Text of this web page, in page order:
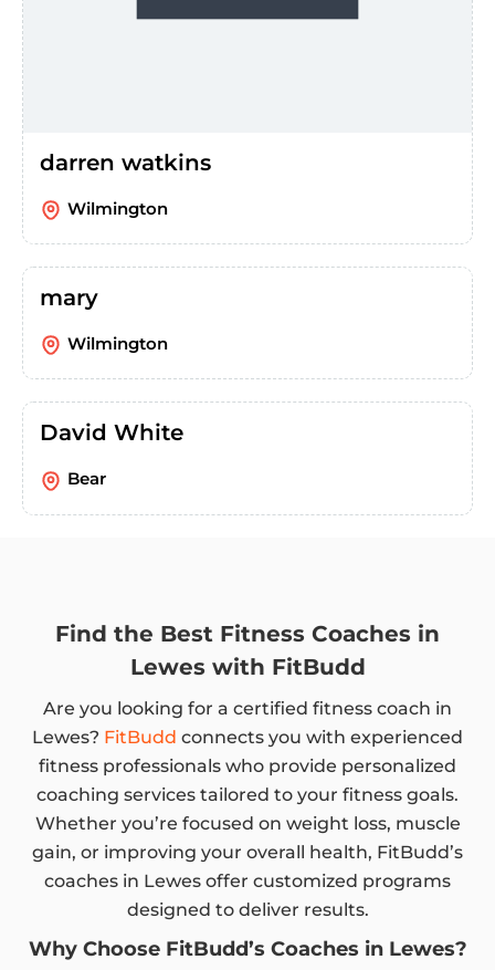
darren watkins
Wilmington
mary
Wilmington
David White
Bear
Find the Best Fitness Coaches in
Lewes with FitBudd
Are you looking for a certified fitness coach in
Lewes? FitBudd connects you with experienced
fitness professionals who provide personalized
coaching services tailored to your fitness goals.
Whether you’re focused on weight loss, muscle
gain, or improving your overall health, FitBudd’s
coaches in Lewes offer customized programs
designed to deliver results.
Why Choose FitBudd’s Coaches in Lewes?